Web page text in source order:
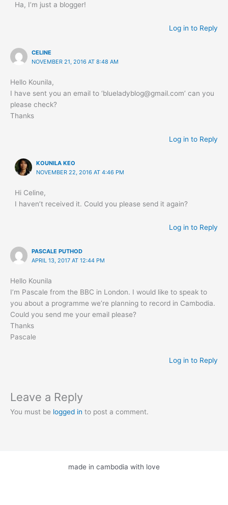
Ha, I’m just a blogger!
Log in to Reply
CELINE
NOVEMBER 21, 2016 AT 8:48 AM
Hello Kounila,
I have sent you an email to ‘blueladyblog@gmail.com’ can you
please check?
Thanks
Log in to Reply
KOUNILA KEO
NOVEMBER 22, 2016 AT 4:46 PM
Hi Celine,
I haven’t received it. Could you please send it again?
Log in to Reply
PASCALE PUTHOD
APRIL 13, 2017 AT 12:44 PM
Hello Kounila
I’m Pascale from the BBC in London. I would like to speak to
you about a programme we’re planning to record in Cambodia.
Could you send me your email please?
Thanks
Pascale
Log in to Reply
Leave a Reply
You must be logged in to post a comment.
made in cambodia with love